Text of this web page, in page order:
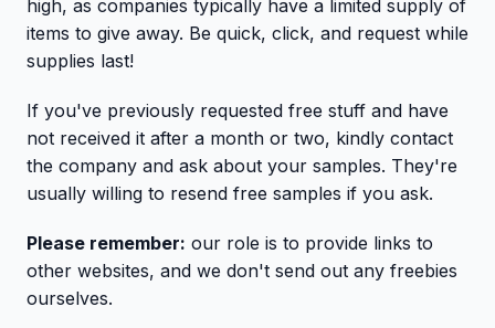
high, as companies typically have a limited supply of
items to give away. Be quick, click, and request while
supplies last!
If you've previously requested free stuff and have
not received it after a month or two, kindly contact
the company and ask about your samples. They're
usually willing to resend free samples if you ask.
Please remember: our role is to provide links to
other websites, and we don't send out any freebies
ourselves.